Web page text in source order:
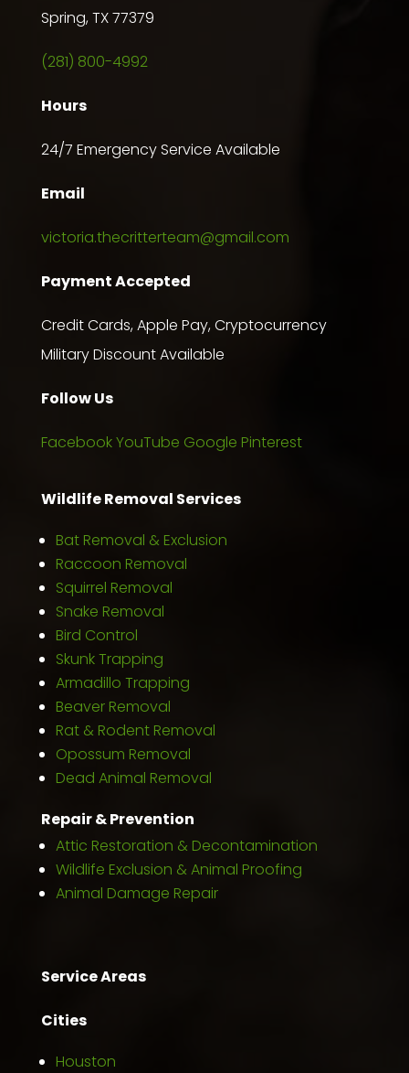
Spring, TX 77379
(281) 800-4992
Hours
24/7 Emergency Service Available
Email
victoria.thecritterteam@gmail.com
Payment Accepted
Credit Cards, Apple Pay, Cryptocurrency
Military Discount Available
Follow Us
FacebookYouTube Google Pinterest
Wildlife Removal Services
Bat Removal & Exclusion
Raccoon Removal
Squirrel Removal
Snake Removal
Bird Control
Skunk Trapping
Armadillo Trapping
Beaver Removal
Rat & Rodent Removal
Opossum Removal
Dead Animal Removal
Repair & Prevention
Attic Restoration & Decontamination
Wildlife Exclusion & Animal Proofing
Animal Damage Repair
Service Areas
Cities
Houston